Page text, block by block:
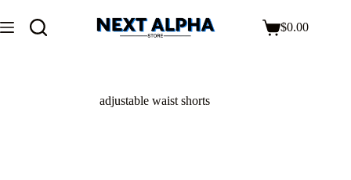
$0.00
adjustable waist shorts